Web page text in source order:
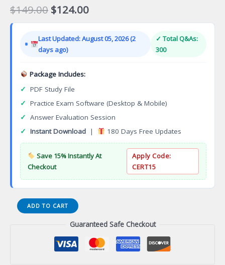
$149.00 Original
price
$149.00.
$124.00Current
price
$124.00.
Last Updated: August 05, 2026 (2
days ago)
✓ Total Q&As:
300
Package Includes:
✓ PDF Study File
✓ Practice Exam Software (Desktop & Mobile)
✓ Answer Evaluation Session
✓ Instant Download | 180 Days Free Updates
Save 15% Instantly At
Checkout
Apply Code:
CERT15
CPP-
22-
ADD TO CART
Guaranteed Safe Checkout